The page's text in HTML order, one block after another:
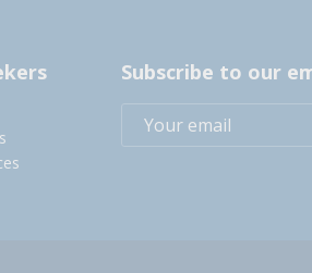
Subscribe to our